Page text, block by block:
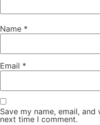
Name *
Email *
Save my name, email,
next time I comment.